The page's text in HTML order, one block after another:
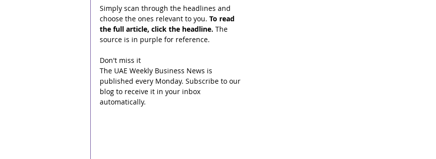
Simply scan through the headlines and
choose the ones relevant to you. To read
the full article, click the headline. The
source is in purple for reference.
Don't miss it
The UAE Weekly Business News is
published every Monday. Subscribe to our
blog to receive it in your inbox
automatically.